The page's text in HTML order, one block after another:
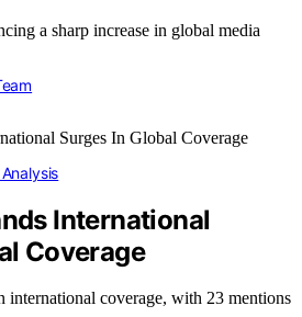
a sharp increase in global media
International
Coverage
international coverage, with 23 mentions